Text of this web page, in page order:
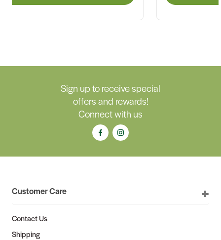
Sign up to receive special
offers and rewards!
Connect with us
Customer Care
Contact Us
Shipping